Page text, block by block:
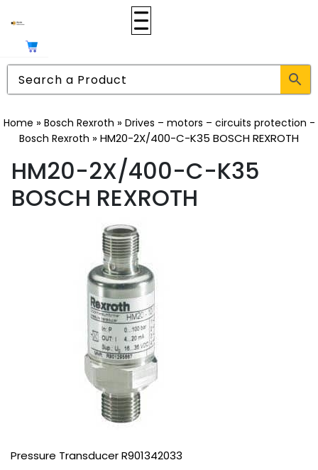
Home » Bosch Rexroth » Drives – motors – circuits protection -
Bosch Rexroth »HM20-2X/400-C-K35 BOSCH REXROTH
HM20-2X/400-C-K35
BOSCH REXROTH
Pressure Transducer R901342033